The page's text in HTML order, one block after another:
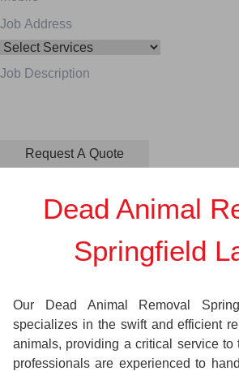
Dead Animal
Springfield
Our Dead Animal Removal
specializes in the swift and efficient
animals, providing a critical service to
professionals are experienced to